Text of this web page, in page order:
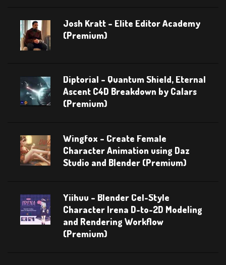
Josh Kratt – Elite Editor Academy
(Premium)
Diptorial – Quantum Shield, Eternal
Ascent C4D Breakdown by Calars
(Premium)
Wingfox – Create Female
Character Animation using Daz
Studio and Blender (Premium)
Yiihuu – Blender Cel-Style
Character Irena D-to-2D Modeling
and Rendering Workflow
(Premium)